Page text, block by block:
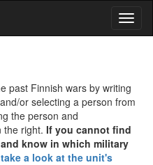
past Finnish wars by writing
or selecting a person from
the person and
the right. If you cannot find
know in which military
take a look at the unit's